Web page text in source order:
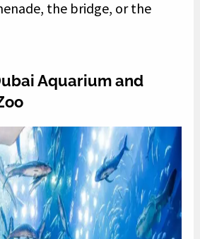
the bridge, or the
Aquarium and